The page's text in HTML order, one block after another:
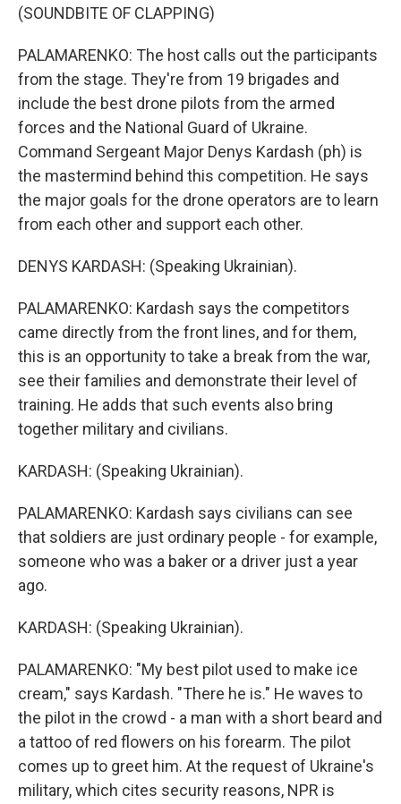
(SOUNDBITE OF CLAPPING)
PALAMARENKO: The host calls out the participants
from the stage. They're from 19 brigades and
include the best drone pilots from the armed
forces and the National Guard of Ukraine.
Command Sergeant Major Denys Kardash (ph) is
the mastermind behind this competition. He says
the major goals for the drone operators are to learn
from each other and support each other.
DENYS KARDASH: (Speaking Ukrainian).
PALAMARENKO: Kardash says the competitors
came directly from the front lines, and for them,
this is an opportunity to take a break from the war,
see their families and demonstrate their level of
training. He adds that such events also bring
together military and civilians.
KARDASH: (Speaking Ukrainian).
PALAMARENKO: Kardash says civilians can see
that soldiers are just ordinary people - for example,
someone who was a baker or a driver just a year
ago.
KARDASH: (Speaking Ukrainian).
PALAMARENKO: "My best pilot used to make ice
cream," says Kardash. "There he is." He waves to
the pilot in the crowd - a man with a short beard and
a tattoo of red flowers on his forearm. The pilot
comes up to greet him. At the request of Ukraine's
military, which cites security reasons, NPR is